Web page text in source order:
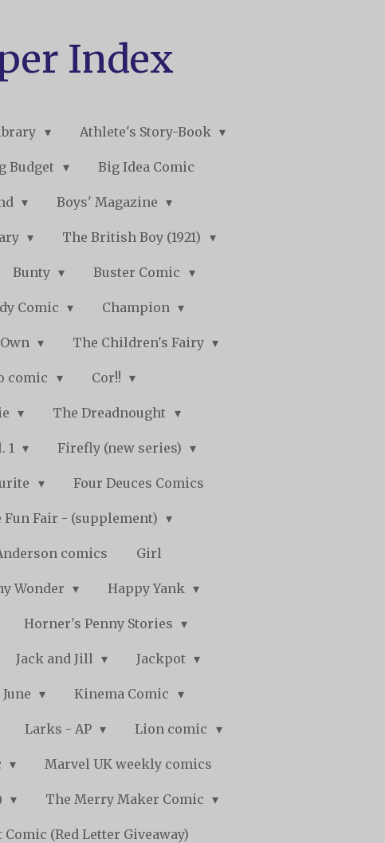
Index
Athlete's Story-Book
Budget Big Idea Comic
Boys' Magazine
The British Boy (1921)
Bunty Buster Comic
Comic Champion
The Children's Fairy
comic Cor!!
The Dreadnought
1 Firefly (new series)
Four Deuces Comics
Fun Fair - (supplement)
comics Girl
Wonder Happy Yank
Horner's Penny Stories
Jack and Jill Jackpot
June Kinema Comic
Larks - AP Lion comic
Marvel UK weekly comics
The Merry Maker Comic
(Red Letter Giveaway)